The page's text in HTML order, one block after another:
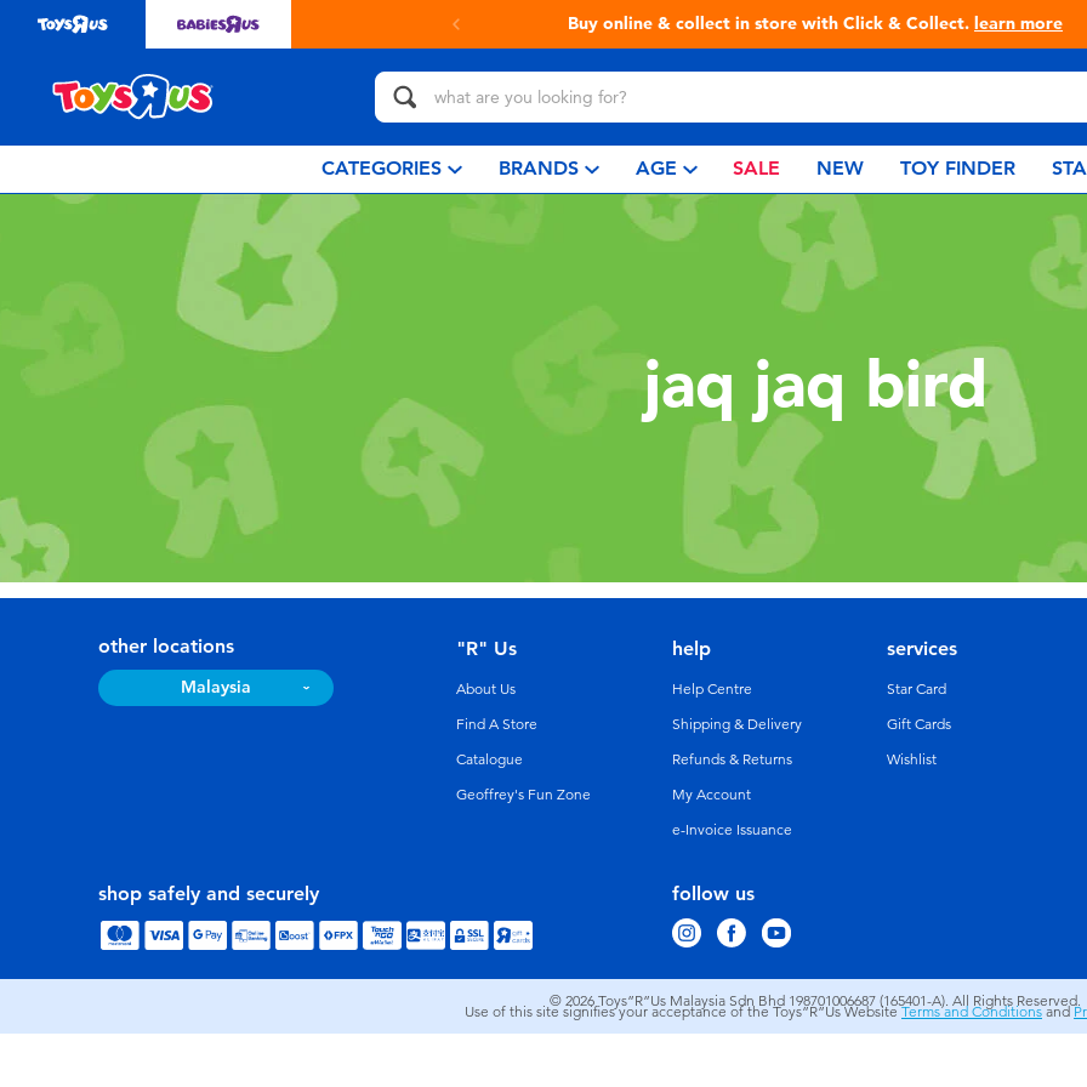
Buy online & collect in store with Click & Collect. learn more
CATEGORIES BRANDS AGE SALE NEW TOY FINDER
jaq jaq bird
other locations
Malaysia
follow us
"R" Us
About Us
Find A Store
Catalogue
Geoffrey's Fun Zone
help
Help Centre
Shipping & Delivery
Refunds & Returns
My Account
e-Invoice Issuance
services
Star Card
Gift Cards
Wishlist
shop safely and securely
© 2026 Toys”R”Us Malaysia Sdn Bhd 198701006687 (165401-A). All Rights Reserved.
Use of this site signifies your acceptance of the Toys”R”Us WebsiteTerms and Conditionsand